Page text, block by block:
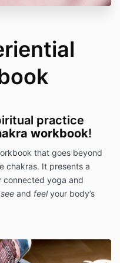
practice
workbook!
that goes beyond
chakras. It presents a
connected yoga and
see and feelyour body’s